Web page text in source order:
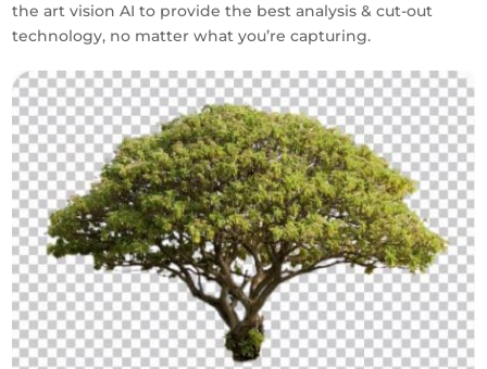
the art vision AI to provide the best analysis & cut-out
technology, no matter what you’re capturing.